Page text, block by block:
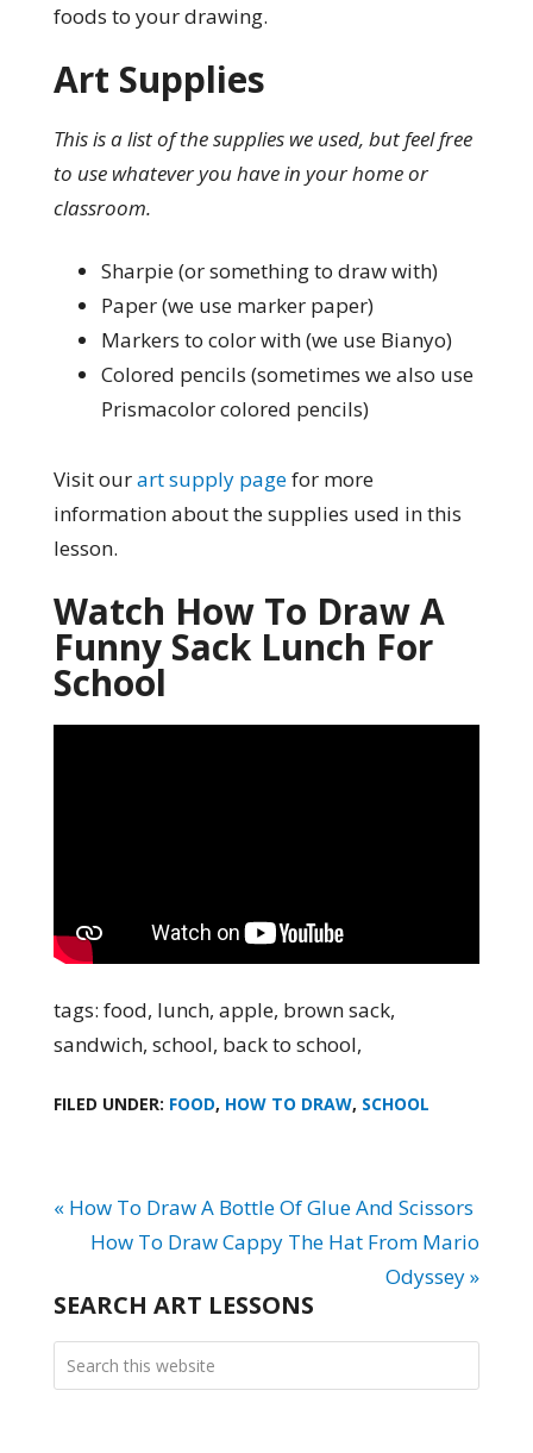
foods to your drawing.
Art Supplies
This is a list of the supplies we used, but feel free
to use whatever you have in your home or
classroom.
Sharpie (or something to draw with)
Paper (we use marker paper)
Markers to color with (we use Bianyo)
Colored pencils (sometimes we also use
Prismacolor colored pencils)
Visit ourart supply pagefor more
information about the supplies used in this
lesson.
Watch How To Draw A
Funny Sack Lunch For
School
tags: food, lunch, apple, brown sack,
sandwich, school, back to school,
FILED UNDER: FOOD, HOW TO DRAW, SCHOOL
« How To Draw A Bottle Of Glue And Scissors
How To Draw Cappy The Hat From Mario
Odyssey »
SEARCH ART LESSONS